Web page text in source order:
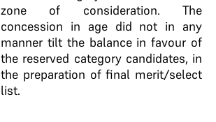
zone of consideration. The
concession in age did not in any
manner tilt the balance in favour of
the reserved category candidates, in
the preparation of final merit/select
list.